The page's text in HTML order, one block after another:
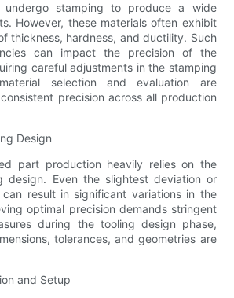
undergo stamping to produce a wide
However, these materials often exhibit
thickness, hardness, and ductility. Such
can impact the precision of the
careful adjustments in the stamping
selection and evaluation are
precision across all production
Design
part production heavily relies on the
design. Even the slightest deviation or
result in significant variations in the
optimal precision demands stringent
during the tooling design phase,
tolerances, and geometries are
and Setup